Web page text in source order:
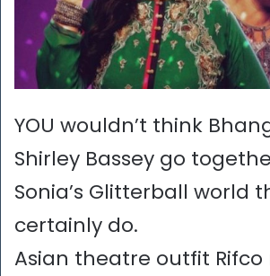
YOU wouldn’t think
Shirley Bassey go
Sonia’s Glitterball world
certainly do.
Asian theatre outfit